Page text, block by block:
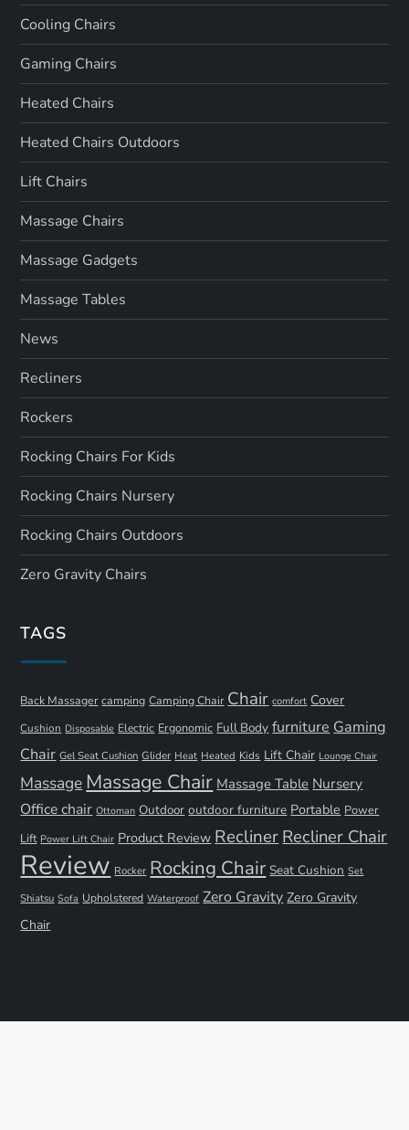
Cooling Chairs
Gaming Chairs
Heated Chairs
Heated Chairs Outdoors
Lift Chairs
Massage Chairs
Massage Gadgets
Massage Tables
News
Recliners
Rockers
Rocking Chairs For Kids
Rocking Chairs Nursery
Rocking Chairs Outdoors
Zero Gravity Chairs
TAGS
Back Massager camping Camping Chair Chair comfort Cover
Cushion Disposable Electric Ergonomic Full Body furniture Gaming
Chair Gel Seat Cushion Glider Heat Heated Kids Lift Chair Lounge Chair
Massage Massage Chair Massage Table Nursery
Office chair Ottoman Outdoor outdoor furniture Portable Power
Lift Power Lift Chair Product Review Recliner Recliner Chair
Review Rocker Rocking Chair Seat Cushion Set
Shiatsu Sofa Upholstered Waterproof Zero Gravity Zero Gravity
Chair